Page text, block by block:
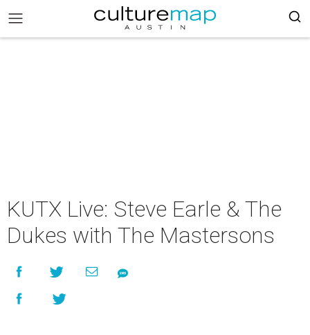
KUTX Live: Steve Earle & The
Dukes with The Mastersons